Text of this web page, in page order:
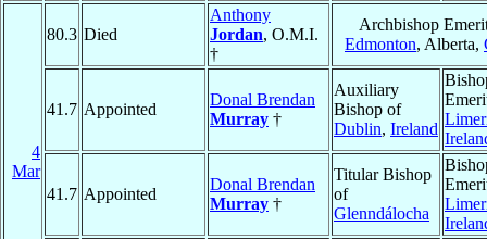
4
Mar
80.3 Died
Anthony
Jordan, O.M.I.
†
Archbishop
Edmonton, Alberta,
41.7 Appointed
Donal Brendan
Murray †
Auxiliary
Bishop of
Dublin, Ireland
41.7 Appointed
Donal Brendan
Murray †
Titular Bishop
of
Glenndálocha